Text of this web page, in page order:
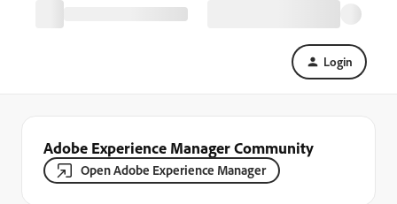
Login
Adobe Experience Manager Community
Open Adobe Experience Manager